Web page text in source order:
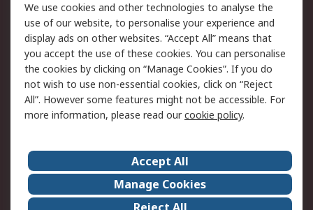
Legal
Cookie Policy
Email Security
Privacy Policy -
Updated
Website Terms
Terms and Conditions
of Sale
About Us
Careers
Corporate Group
Events
We use cookies and other technologies to analyse the
use of our website, to personalise your experience and
display ads on other websites. “Accept All” means that
you accept the use of these cookies. You can personalise
the cookies by clicking on “Manage Cookies”. If you do
not wish to use non-essential cookies, click on “Reject
All”. However some features might not be accessible. For
more information, please read ourcookie policy.
Accept All
Manage Cookies